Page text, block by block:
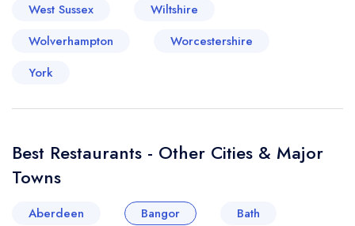
West Sussex
Wiltshire
Wolverhampton
Worcestershire
York
Best Restaurants - Other Cities & Major
Towns
Aberdeen Bangor
Bath